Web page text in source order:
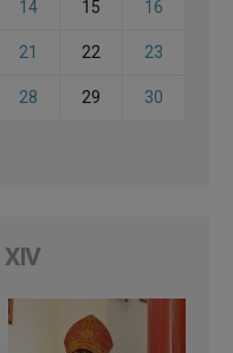
14 15 16
21 22 23
28 29 30
XIV